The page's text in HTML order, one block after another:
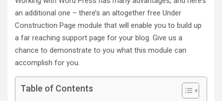
an additional one – there’s an altogether free Under
Construction Page module that will enable you to build up
a far reaching support page for your blog. Give us a
chance to demonstrate to you what this module can
accomplish for you.
Table of Contents